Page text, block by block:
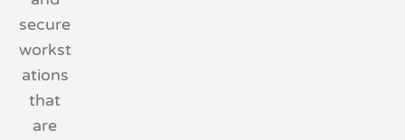
secure
workst
ations
that
are